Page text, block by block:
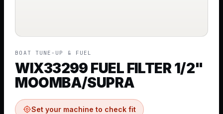
BOAT TUNE-UP & FUEL
WIX33299 FUEL FILTER 1/2"
MOOMBA/SUPRA
Set your machine to check fit